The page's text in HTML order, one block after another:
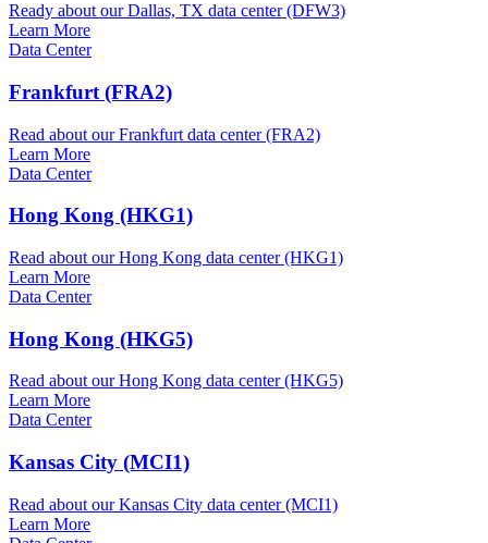
Ready about our Dallas, TX data center (DFW3)
Learn More
Data Center
Frankfurt (FRA2)
Read about our Frankfurt data center (FRA2)
Learn More
Data Center
Hong Kong (HKG1)
Read about our Hong Kong data center (HKG1)
Learn More
Data Center
Hong Kong (HKG5)
Read about our Hong Kong data center (HKG5)
Learn More
Data Center
Kansas City (MCI1)
Read about our Kansas City data center (MCI1)
Learn More